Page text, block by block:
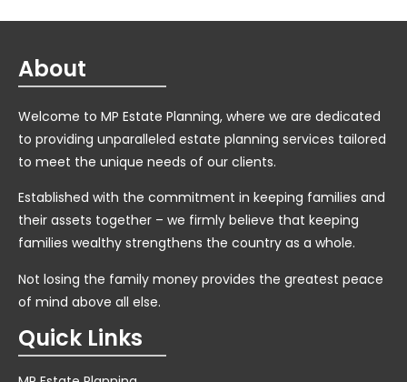
About
Welcome to MP Estate Planning, where we are dedicated
to providing unparalleled estate planning services tailored
to meet the unique needs of our clients.
Established with the commitment in keeping families and
their assets together – we firmly believe that keeping
families wealthy strengthens the country as a whole.
Not losing the family money provides the greatest peace
of mind above all else.
Quick Links